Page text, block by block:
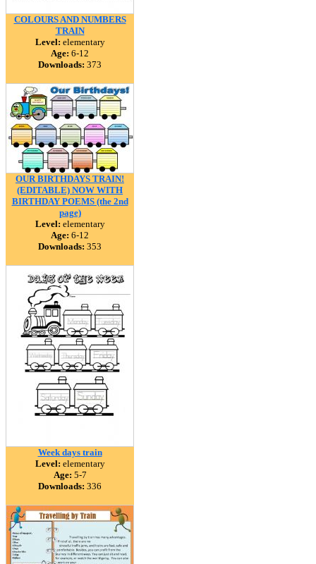
COLOURS AND NUMBERS
TRAIN
Level: elementary
Age: 6-12
Downloads: 373
OUR BIRTHDAYS TRAIN!
(EDITABLE) NOW WITH
BIRTHDAY POEMS (the 2nd
page)
Level: elementary
Age: 6-12
Downloads: 353
Week days train
Level: elementary
Age: 5-7
Downloads: 336